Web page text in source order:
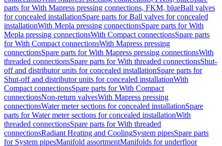
parts for With Mapress pressing connections, FKM, blueBall valves
for concealed installationSpare parts for Ball valves for concealed
installationWith Mepla pressing connectionsSpare parts for With
Mepla pressing connectionsWith Compact connectionsSpare parts
for With Compact connectionsWith Mapress pressing
connectionsSpare parts for With Mapress pressing connectionsWith
threaded connectionsSpare parts for With threaded connectionsShut-
off and distributor units for concealed installationSpare parts for
Shut-off and distributor units for concealed installationWith
Compact connectionsSpare parts for With Compact
connectionsNon-return valvesWith Mapress pressing
connectionsWater meter sections for concealed installationSpare
parts for Water meter sections for concealed installationWith
threaded connectionsSpare parts for With threaded
connectionsRadiant Heating and CoolingSystem pipesSpare parts
for System pipesManifold assortmentManifolds for underfloor